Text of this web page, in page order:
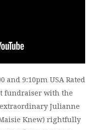
and 9:10pm USA Rated
fundraiser with the
Julianne
Knew) rightfully